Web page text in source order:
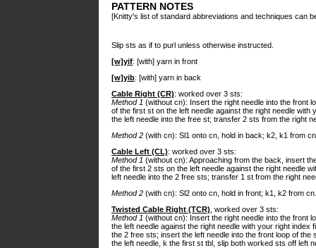
PATTERN NOTES
[Knitty's list of standard abbreviations and techniques can
Slip sts as if to purl unless otherwise instructed.
[w]yif: [with] yarn in front
[w]yib: [with] yarn in back
Cable Right (CR): worked over 3 sts:
Method 1 (without cn): Insert the right needle into the front
of the first st on the left needle against the right needle
the left needle into the free st; transfer 2 sts from the right
Method 2 (with cn): Sl1 onto cn, hold in back; k2, k1 from
Cable Left (CL): worked over 3 sts:
Method 1 (without cn): Approaching from the back, insert
of the first 2 sts on the left needle against the right needle
left needle into the 2 free sts; transfer 1 st from the right
Method 2 (with cn): Sl2 onto cn, hold in front; k1, k2 from cn.
Twisted Cable Right (TCR) , worked over 3 sts:
Method 1 (without cn): Insert the right needle into the front
the left needle against the right needle with your right
the 2 free sts; insert the left needle into the front loop of
the left needle, k the first st tbl, slip both worked sts off left